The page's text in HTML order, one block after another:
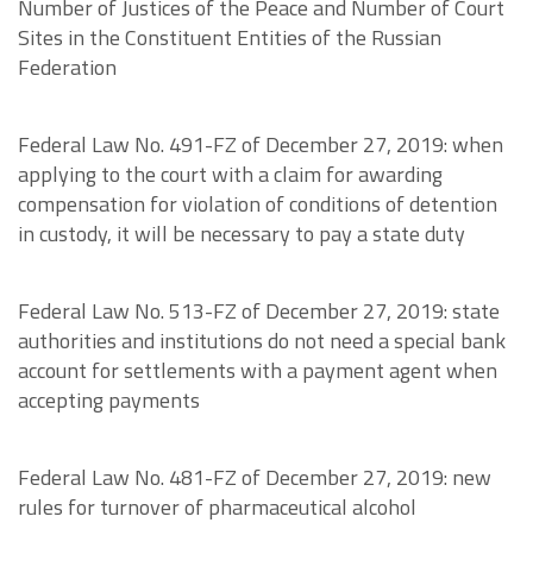
Number of Justices of the Peace and Number of Court
Sites in the Constituent Entities of the Russian
Federation
Federal Law No. 491-FZ of December 27, 2019: when
applying to the court with a claim for awarding
compensation for violation of conditions of detention
in custody, it will be necessary to pay a state duty
Federal Law No. 513-FZ of December 27, 2019: state
authorities and institutions do not need a special bank
account for settlements with a payment agent when
accepting payments
Federal Law No. 481-FZ of December 27, 2019: new
rules for turnover of pharmaceutical alcohol